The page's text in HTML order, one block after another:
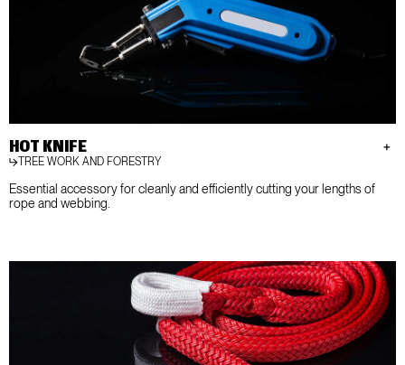
HOT KNIFE
TREE WORK AND FORESTRY
Essential accessory for cleanly and efficiently cutting your lengths of
rope and webbing.